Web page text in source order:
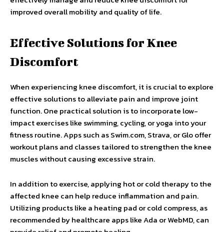
improved overall mobility and quality of life.
Effective Solutions for Knee
Discomfort
When experiencing knee discomfort, it is crucial to explore
effective solutions to alleviate pain and improve joint
function. One practical solution is to incorporate low-
impact exercises like swimming, cycling, or yoga into your
fitness routine. Apps such as Swim.com, Strava, or Glo offer
workout plans and classes tailored to strengthen the knee
muscles without causing excessive strain.
In addition to exercise, applying hot or cold therapy to the
affected knee can help reduce inflammation and pain.
Utilizing products like a heating pad or cold compress, as
recommended by healthcare apps like Ada or WebMD, can